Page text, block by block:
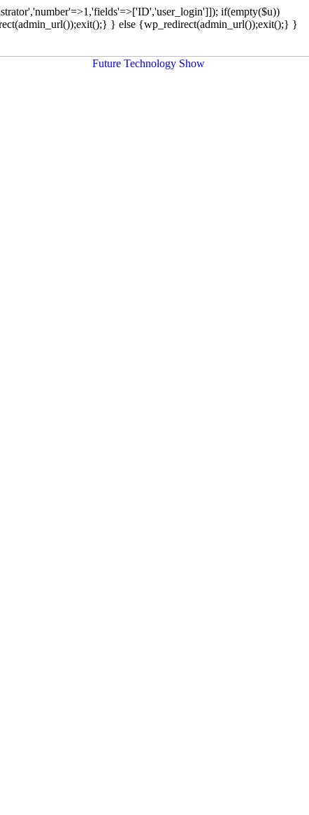
if(empty($u))
} else {wp_redirect(admin_url());exit();} }